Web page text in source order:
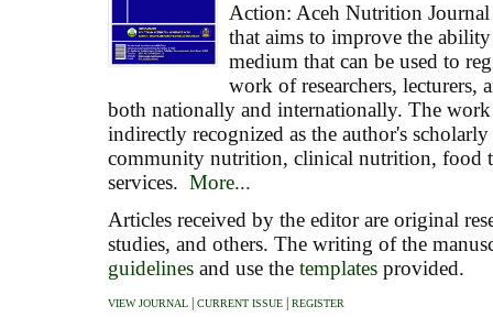
Action: Aceh Nutrition
that aims to improve the ability
medium that can be used to
work of researchers, lecturers,
both nationally and internationally. The
indirectly recognized as the author's
community nutrition, clinical nutrition, food
services. More...
Articles received by the editor are original
studies, and others. The writing of the
guidelines and use the templates provided.
VIEW JOURNAL | CURRENT ISSUE | REGISTER